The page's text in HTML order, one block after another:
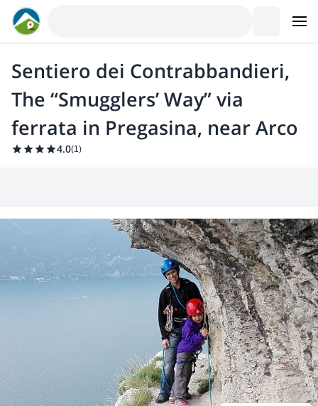
Sentiero dei Contrabbandieri,
The “Smugglers’ Way” via
ferrata in Pregasina, near Arco
4.0(1)